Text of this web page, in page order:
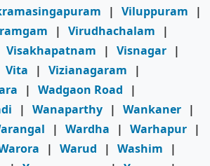
| Viluppuram
|
| Virudhachalam
|
Visakhapatnam | Visnagar |
Vita | Vizianagaram
|
| Wadgaon Road
|
| Wanaparthy | Wankaner |
| Wardha | Warhapur |
| Warud | Washim
|